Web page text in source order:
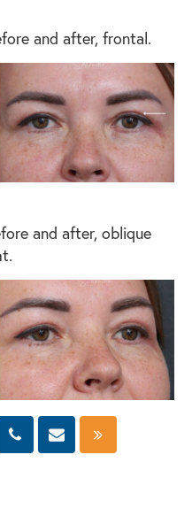
and after, frontal.
and after, oblique